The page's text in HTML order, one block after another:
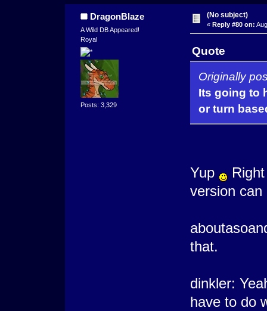
DragonBlaze
A Wild DB Appeared!
Royal
Posts: 3,329
(No subject)
« Reply #80 on:
Quote
Originally
Its going to
or turn
Yup
Right
version can
that.
dinkler:
have to do